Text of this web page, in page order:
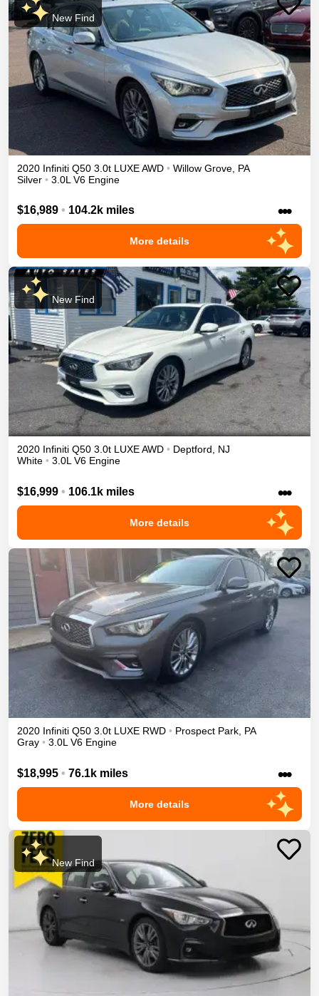
New Find
2020 Infiniti Q50 3.0t LUXEAWD • Willow Grove PA
Silver • 3.0L V6 Engine
$16,989 • 104.2k miles •••
More details
New Find
2020 Infiniti Q50 3.0t LUXEAWD • Deptford, NJ
White • 3.0L V6 Engine
$16,999 • 106.1k miles •••
More details
2020 Infiniti Q50 3.0t LUXE RWD • Prospect Park, PA
Gray • 3.0L V6 Engine
$18,995 • 76.1k miles •••
More details
New Find